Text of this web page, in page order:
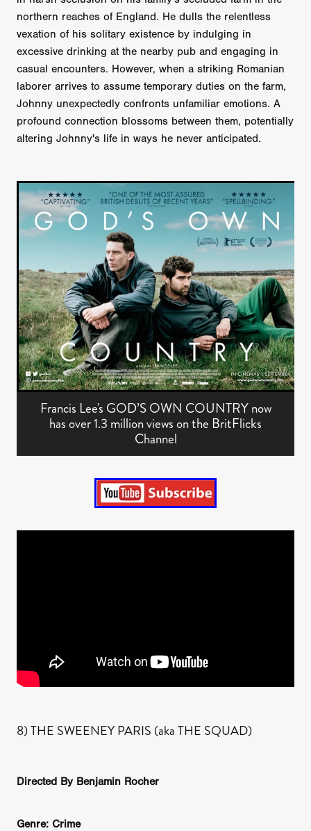
northern reaches of England. He dulls the relentless
vexation of his solitary existence by indulging in
excessive drinking at the nearby pub and engaging in
casual encounters. However, when a striking Romanian
laborer arrives to assume temporary duties on the farm,
Johnny unexpectedly confronts unfamiliar emotions. A
profound connection blossoms between them, potentially
altering Johnny's life in ways he never anticipated.
Francis Lee's GOD’S OWN COUNTRY now
has over 1.3 million views on the BritFlicks
Channel
8) THE SWEENEY PARIS (aka THE SQUAD)
Directed By Benjamin Rocher
Genre: Crime